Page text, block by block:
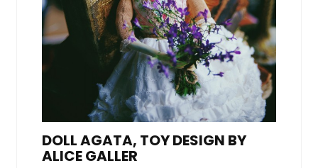
DOLL AGATA, TOY DESIGN BY
ALICE GALLER